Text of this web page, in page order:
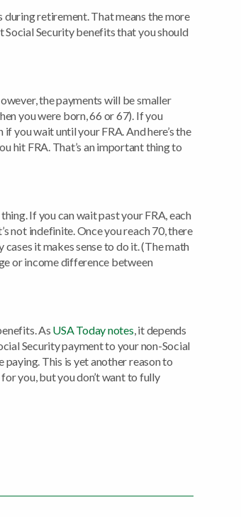
during retirement. That means the more
Security benefits that you should
the payments will be smaller
you were born, 66 or 67). If you
you wait until your FRA. And here’s the
hit FRA. That’s an important thing to
If you can wait past your FRA, each
not indefinite. Once you reach 70, there
it makes sense to do it. (The math
or income difference between
As USA Today notes, it depends
Security payment to your non-Social
This is yet another reason to
you, but you don’t want to fully